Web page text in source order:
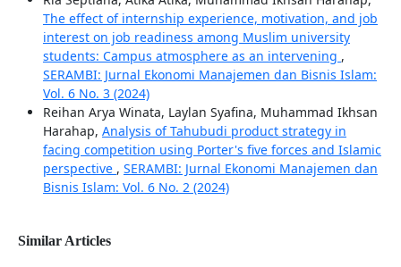
The effect of internship experience, motivation, and job
interest on job readiness among Muslim university
students: Campus atmosphere as an intervening ,
SERAMBI: Jurnal Ekonomi Manajemen dan Bisnis Islam:
Vol. 6 No. 3 (2024)
Reihan Arya Winata, Laylan Syafina, Muhammad Ikhsan
Harahap, Analysis of Tahubudi product strategy in
facing competition using Porter's five forces and Islamic
perspective , SERAMBI: Jurnal Ekonomi Manajemen dan
Bisnis Islam: Vol. 6 No. 2 (2024)
Similar Articles